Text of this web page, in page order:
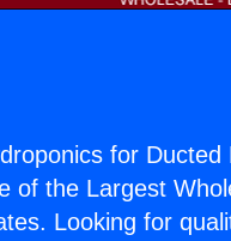
for Ducted
of the Largest
Looking for